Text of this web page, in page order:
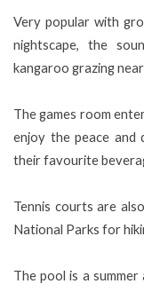
Very popular with
nightscape, the
kangaroo grazing
The games room
enjoy the peace and
their favourite
Tennis courts are
National Parks for
The pool is a